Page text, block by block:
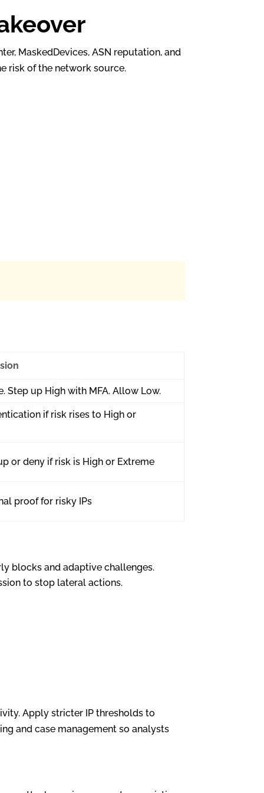
MaskedDevices, ASN reputation, and
risk of the network source.
Step up High with MFA. Allow Low.
if risk rises to High or
or deny if risk is High or Extreme
proof for risky IPs
blocks and adaptive challenges.
to stop lateral actions.
Apply stricter IP thresholds to
and case management so analysts